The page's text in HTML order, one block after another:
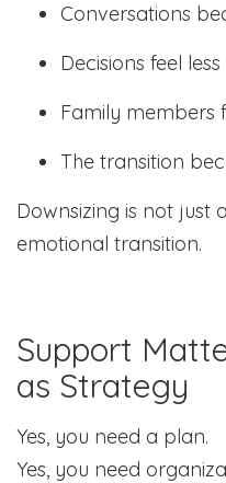
Conversations
Decisions feel
Family members
The transition
Downsizing is not just
emotional transition.
Support
as Strategy
Yes, you need a plan.
Yes, you need